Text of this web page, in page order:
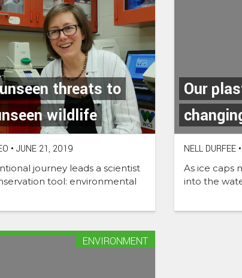
threats to
wildlife
• JUNE 21, 2019
journey leads a scientist
tool: environmental
Our
NELL DURFEE •
As ice caps
into the
ENVIRONMENT